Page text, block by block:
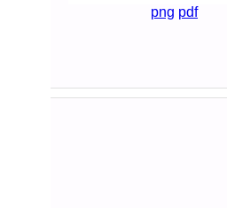
png pdf